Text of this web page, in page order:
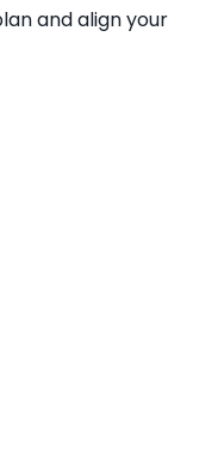
and align your